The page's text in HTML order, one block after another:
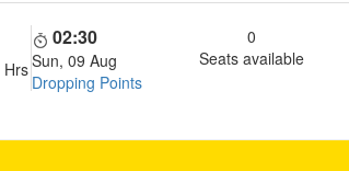
Hrs
02:30
Sun, 09 Aug
Dropping Points
0
Seats available